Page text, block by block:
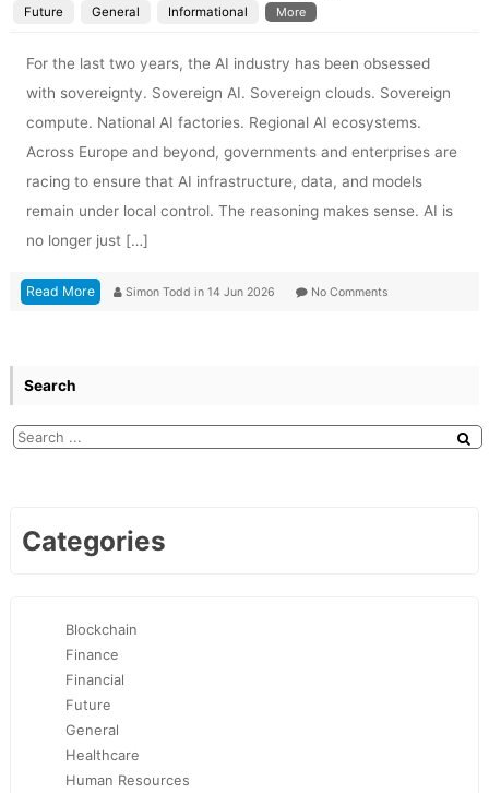
Future General Informational More
For the last two years, the AI industry has been obsessed
with sovereignty. Sovereign AI. Sovereign clouds. Sovereign
compute. National AI factories. Regional AI ecosystems.
Across Europe and beyond, governments and enterprises are
racing to ensure that AI infrastructure, data, and models
remain under local control. The reasoning makes sense. AI is
no longer just […]
Read More Simon Todd in 14 Jun 2026 No Comments
Search
Categories
Blockchain
Finance
Financial
Future
General
Healthcare
Human Resources